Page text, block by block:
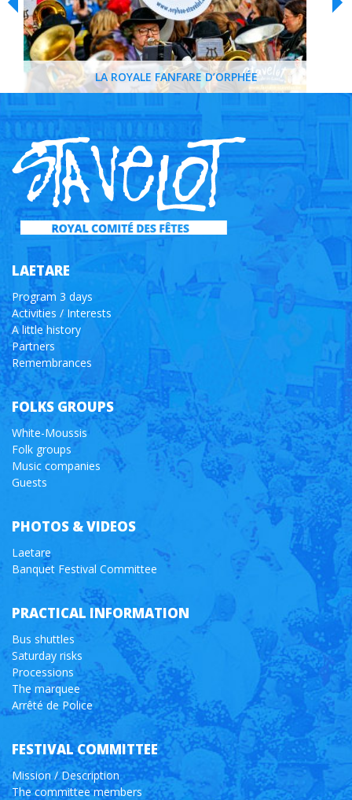
LA ROYALE FANFARE D’ORPHÉE
LAETARE
Program 3 days
Activities / Interests
A little history
Partners
Remembrances
FOLKS GROUPS
White-Moussis
Folk groups
Music companies
Guests
PHOTOS & VIDEOS
Laetare
Banquet Festival Committee
PRACTICAL INFORMATION
Bus shuttles
Saturday risks
Processions
The marquee
Arrêté de Police
FESTIVAL COMMITTEE
Mission / Description
The committee members